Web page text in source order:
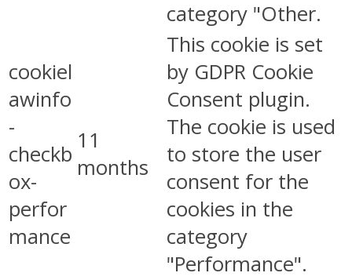
category "Other.
cookiel
awinfo
-
checkb
ox-
perfor
mance
11
months
This cookie is set
by GDPR Cookie
Consent plugin.
The cookie is used
to store the user
consent for the
cookies in the
category
"Performance".